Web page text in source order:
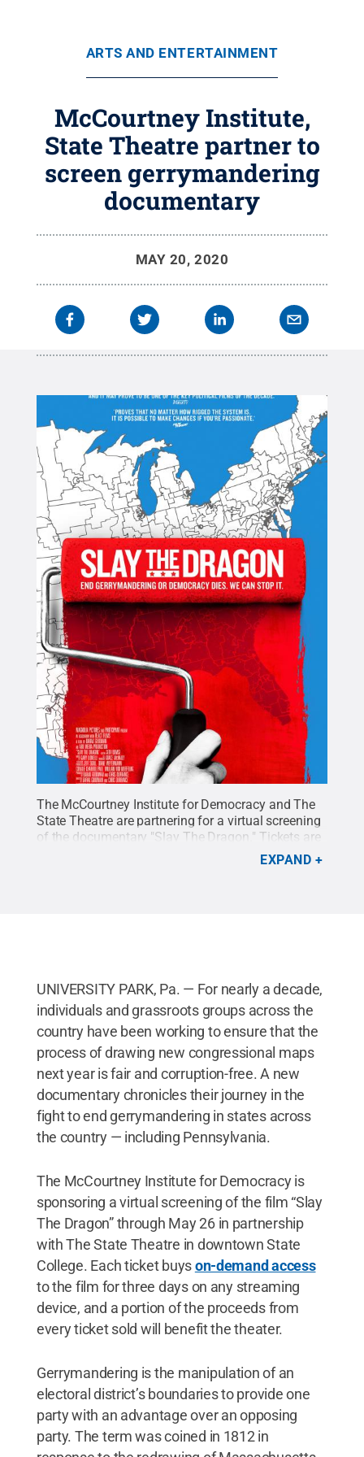
ARTS AND ENTERTAINMENT
McCourtney Institute,
State Theatre partner to
screen gerrymandering
documentary
MAY 20, 2020
The McCourtney Institute for Democracy and The
State Theatre are partnering for a virtual screening
of the documentary "Slay The Dragon." Tickets are
Penn State .
EXPAND
UNIVERSITY PARK, Pa. — For nearly a decade,
individuals and grassroots groups across the
country have been working to ensure that the
process of drawing new congressional maps
next year is fair and corruption-free. A new
documentary chronicles their journey in the
fight to end gerrymandering in states across
the country — including Pennsylvania.
The McCourtney Institute for Democracy is
sponsoring a virtual screening of the film “Slay
The Dragon” through May 26 in partnership
with The State Theatre in downtown State
College. Each ticket buyson-demand access
to the film for three days on any streaming
device, and a portion of the proceeds from
every ticket sold will benefit the theater.
Gerrymandering is the manipulation of an
electoral district’s boundaries to provide one
party with an advantage over an opposing
party. The term was coined in 1812 in